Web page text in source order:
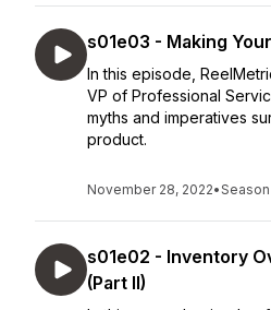
s01e03 - Making
In this episode,
VP of Professional
myths and imperatives
product.
November 28, 2022•Season
s01e02 - Inventory
(Part II)